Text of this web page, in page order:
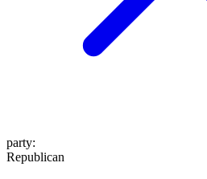
party:
Republican